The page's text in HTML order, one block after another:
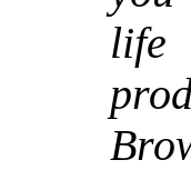
life